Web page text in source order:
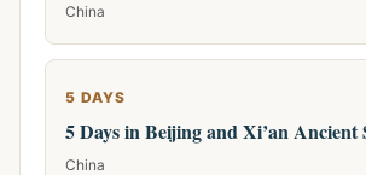
China
5 DAYS
5 Days in Beijing and Xi’an Ancient
China